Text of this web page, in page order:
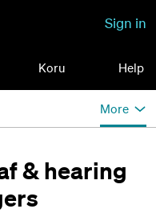
Sign in
Koru Help
More
& hearing